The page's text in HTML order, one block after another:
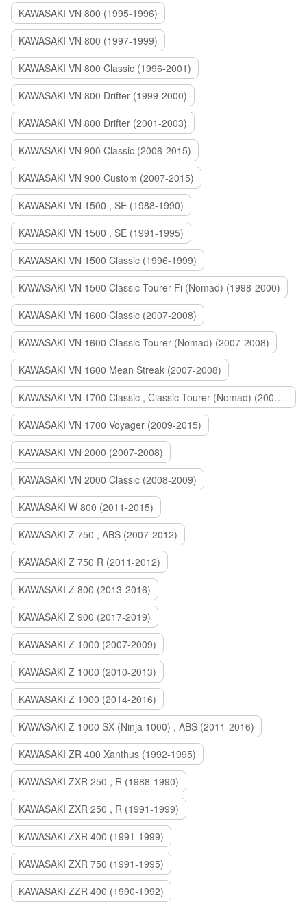
KAWASAKI VN 800 (1995-1996)
KAWASAKI VN 800 (1997-1999)
KAWASAKI VN 800 Classic (1996-2001)
KAWASAKI VN 800 Drifter (1999-2000)
KAWASAKI VN 800 Drifter (2001-2003)
KAWASAKI VN 900 Classic (2006-2015)
KAWASAKI VN 900 Custom (2007-2015)
KAWASAKI VN 1500 , SE (1988-1990)
KAWASAKI VN 1500 , SE (1991-1995)
KAWASAKI VN 1500 Classic (1996-1999)
KAWASAKI VN 1500 Classic Tourer Fi (Nomad) (1998-2000)
KAWASAKI VN 1600 Classic (2007-2008)
KAWASAKI VN 1600 Classic Tourer (Nomad) (2007-2008)
KAWASAKI VN 1600 Mean Streak (2007-2008)
KAWASAKI VN 1700 Classic , Classic Tourer (Nomad) (2009-2014)
KAWASAKI VN 1700 Voyager (2009-2015)
KAWASAKI VN 2000 (2007-2008)
KAWASAKI VN 2000 Classic (2008-2009)
KAWASAKI W 800 (2011-2015)
KAWASAKI Z 750 , ABS (2007-2012)
KAWASAKI Z 750 R (2011-2012)
KAWASAKI Z 800 (2013-2016)
KAWASAKI Z 900 (2017-2019)
KAWASAKI Z 1000 (2007-2009)
KAWASAKI Z 1000 (2010-2013)
KAWASAKI Z 1000 (2014-2016)
KAWASAKI Z 1000 SX (Ninja 1000) , ABS (2011-2016)
KAWASAKI ZR 400 Xanthus (1992-1995)
KAWASAKI ZXR 250 , R (1988-1990)
KAWASAKI ZXR 250 , R (1991-1999)
KAWASAKI ZXR 400 (1991-1999)
KAWASAKI ZXR 750 (1991-1995)
KAWASAKI ZZR 400 (1990-1992)